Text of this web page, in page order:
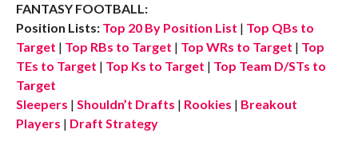
FANTASY FOOTBALL:
Position Lists: Top 20 By Position List | Top QBs to
Target | Top RBs to Target | Top WRs to Target | Top
TEs to Target | Top Ks to Target | Top Team D/STs to
Target
Sleepers | Shouldn’t Drafts | Rookies | Breakout
Players | Draft Strategy